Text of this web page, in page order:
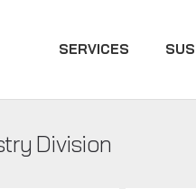
SERVICES
Division